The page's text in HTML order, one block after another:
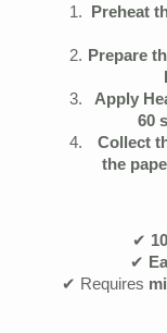
Preheat
Prepare
Apply
60
Collect
the
✔
✔
✔ Requires